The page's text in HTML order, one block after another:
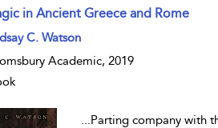
in Ancient Greece and Rome
result details
C. Watson
Academic, 2019
...Parting company with